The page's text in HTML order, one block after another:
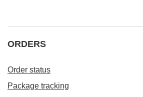
ORDERS
Order status
Package tracking